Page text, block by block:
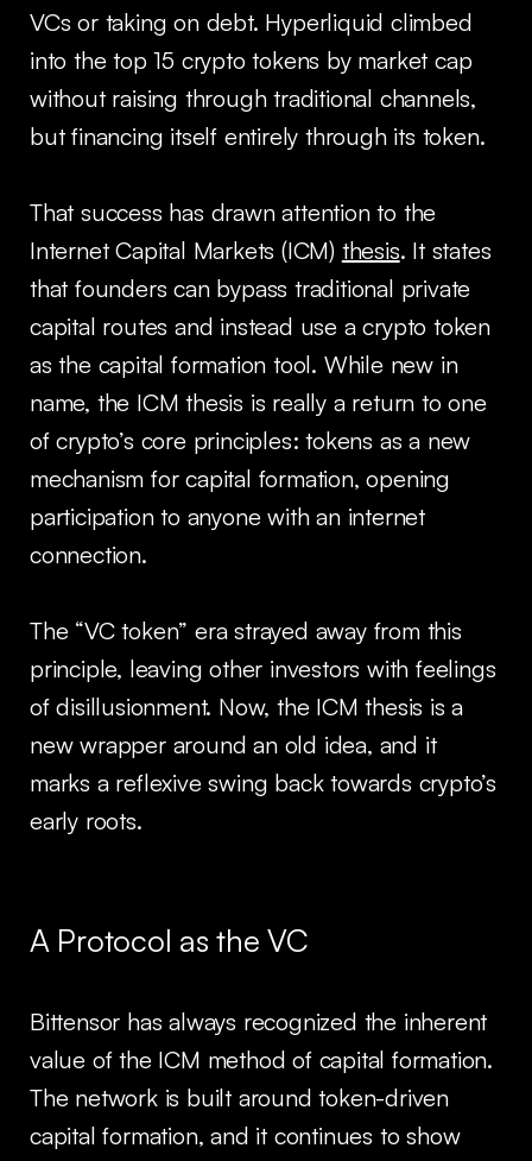
VCs or taking on debt. Hyperliquid climbed
into the top 15 crypto tokens by market cap
without raising through traditional channels,
but financing itself entirely through its token.
That success has drawn attention to the
Internet Capital Markets (ICM) thesis. It states
that founders can bypass traditional private
capital routes and instead use a crypto token
as the capital formation tool. While new in
name, the ICM thesis is really a return to one
of crypto’s core principles: tokens as a new
mechanism for capital formation, opening
participation to anyone with an internet
connection.
The “VC token” era strayed away from this
principle, leaving other investors with feelings
of disillusionment. Now, the ICM thesis is a
new wrapper around an old idea, and it
marks a reflexive swing back towards crypto’s
early roots.
A Protocol as the VC
Bittensor has always recognized the inherent
value of the ICM method of capital formation.
The network is built around token-driven
capital formation, and it continues to show